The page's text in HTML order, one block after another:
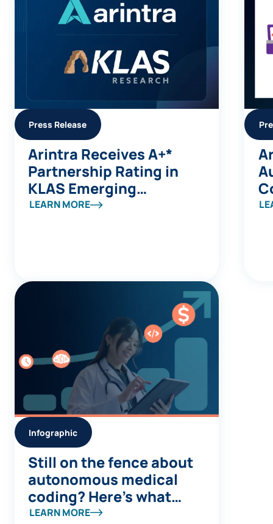
Press Release
Arintra Receives A+*
Partnership Rating in
KLAS Emerging
Company Spotlight
LEARN MORE
Infographic
Still on the fence about
autonomous medical
coding? Here’s what
you’re missing
LEARN MORE